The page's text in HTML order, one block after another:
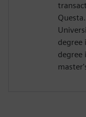
degree
degree